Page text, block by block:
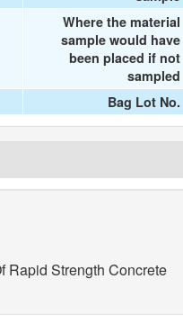
Where the material
sample would have
been placed if not
sampled
Bag Lot No.
Rapid Strength Concrete